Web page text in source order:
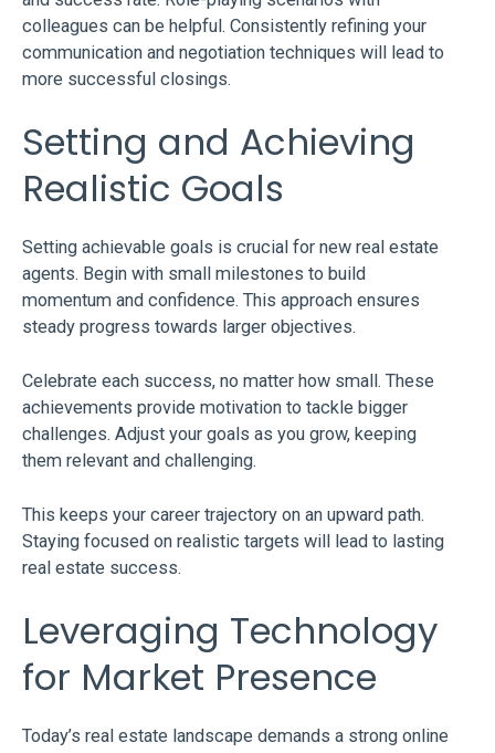
colleagues can be helpful. Consistently refining your
communication and negotiation techniques will lead to
more successful closings.
Setting and Achieving
Realistic Goals
Setting achievable goals is crucial for new real estate
agents. Begin with small milestones to build
momentum and confidence. This approach ensures
steady progress towards larger objectives.
Celebrate each success, no matter how small. These
achievements provide motivation to tackle bigger
challenges. Adjust your goals as you grow, keeping
them relevant and challenging.
This keeps your career trajectory on an upward path.
Staying focused on realistic targets will lead to lasting
real estate success.
Leveraging Technology
for Market Presence
Today’s real estate landscape demands a strong online